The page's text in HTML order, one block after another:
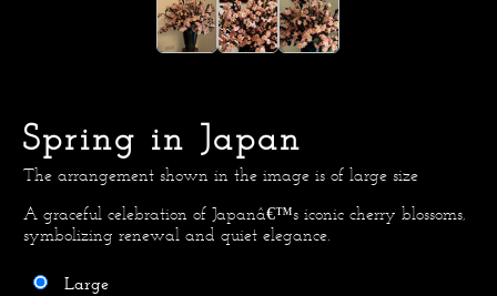
Spring in Japan
The arrangement shown in the image is of large size
A graceful celebration of Japanâ€™s iconic cherry blossoms,
symbolizing renewal and quiet elegance.
Large